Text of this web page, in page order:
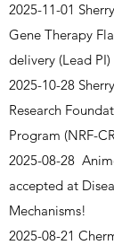
2025-11-01
Gene Therapy
delivery (Lead PI)
2025-10-28
Research
Program (NRF-
2025-08-28
accepted at
Mechanisms!
2025-08-21